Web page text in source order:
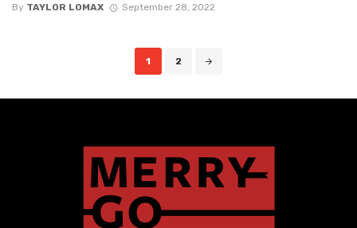
By TAYLOR LOMAX September 28, 2022
1 2